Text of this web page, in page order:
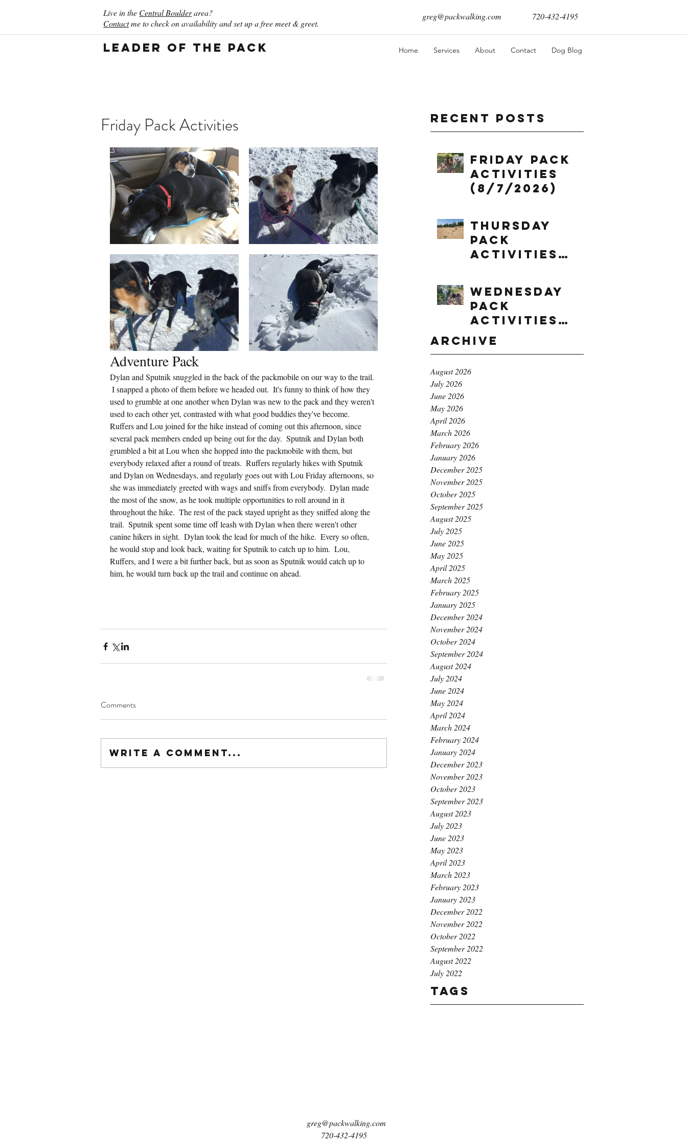
Live in the Central Boulderarea?
Contactme to check on availability and set up a free meet & greet.
greg@packwalking.com 720-432-4195
Leader of the Pack Home Services About Contact Dog Blog
Recent Posts
Friday Pack
Activities
(8/7/2026)
Thursday
Pack
Activities
Wednesday
Pack
Activities
(8/5/2026)
Archive
August 2026
July 2026
June 2026
May 2026
April 2026
March 2026
February 2026
January 2026
December 2025
November 2025
October 2025
September 2025
August 2025
July 2025
June 2025
May 2025
April 2025
March 2025
February 2025
January 2025
December 2024
November 2024
October 2024
September 2024
August 2024
July 2024
June 2024
May 2024
April 2024
March 2024
February 2024
January 2024
December 2023
November 2023
October 2023
September 2023
August 2023
July 2023
June 2023
May 2023
April 2023
March 2023
February 2023
January 2023
December 2022
November 2022
October 2022
September 2022
August 2022
July 2022
Tags
Friday Pack Activities
Adventure Pack
Dylan and Sputnik snuggled in the back of the packmobile on our way to the trail.
I snapped a photo of them before we headed out.  It's funny to think of how they
used to grumble at one another when Dylan was new to the pack and they weren't
used to each other yet, contrasted with what good buddies they've become.
Ruffers and Lou joined for the hike instead of coming out this afternoon, since
several pack members ended up being out for the day.  Sputnik and Dylan both
grumbled a bit at Lou when she hopped into the packmobile with them, but
everybody relaxed after a round of treats.  Ruffers regularly hikes with Sputnik
and Dylan on Wednesdays, and regularly goes out with Lou Friday afternoons, so
she was immediately greeted with wags and sniffs from everybody.  Dylan made
the most of the snow, as he took multiple opportunities to roll around in it
throughout the hike.  The rest of the pack stayed upright as they sniffed along the
trail.  Sputnik spent some time off leash with Dylan when there weren't other
canine hikers in sight.  Dylan took the lead for much of the hike.  Every so often,
he would stop and look back, waiting for Sputnik to catch up to him.  Lou,
Ruffers, and I were a bit further back, but as soon as Sputnik would catch up to
him, he would turn back up the trail and continue on ahead.
Comments
Write a comment...
greg@packwalking.com
720-432-4195